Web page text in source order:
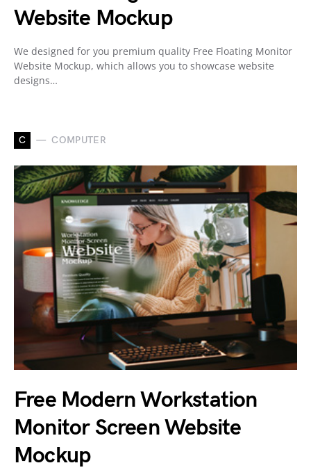
Website Mockup
We designed for you premium quality Free Floating Monitor
Website Mockup, which allows you to showcase website
designs…
C COMPUTER
Free Modern Workstation
Monitor Screen Website
Mockup